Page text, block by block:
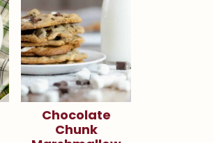
Chocolate
Chunk